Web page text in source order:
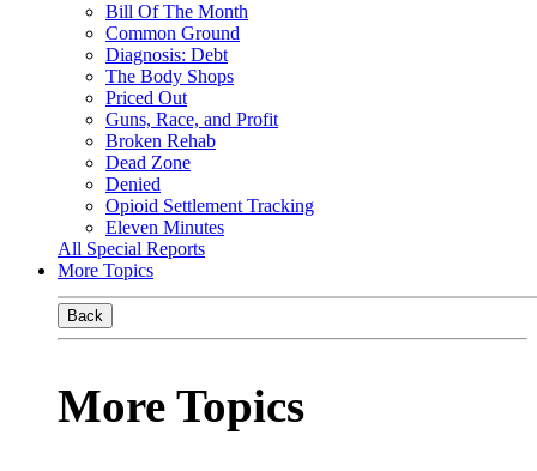
Bill Of The Month
Common Ground
Diagnosis: Debt
The Body Shops
Priced Out
Guns, Race, and Profit
Broken Rehab
Dead Zone
Denied
Opioid Settlement Tracking
Eleven Minutes
All Special Reports
More Topics
Back
More Topics